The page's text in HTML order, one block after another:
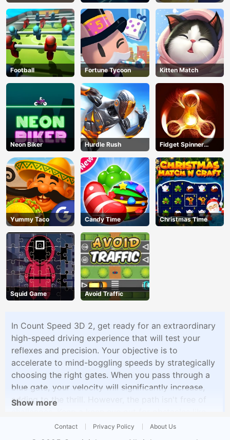
Football Fortune Tycoon Kitten Match
Neon Biker Hurdle Rush
Fidget Spinner
Revolution
Yummy Taco Candy Time Christmas Time
Squid Game Avoid Traffic
In Count Speed 3D 2, get ready for an extraordinary
high-speed driving experience that will test your
reflexes and precision. Your objective is to
accelerate to mind-boggling speeds by strategically
choosing the right gates. When you pass through a
blue gate, your velocity will significantly increase,
adding to the thrill. However, the path isn't free of
stop signs and unused tires scattered along the way,
Show more
Contact Privacy Policy About Us